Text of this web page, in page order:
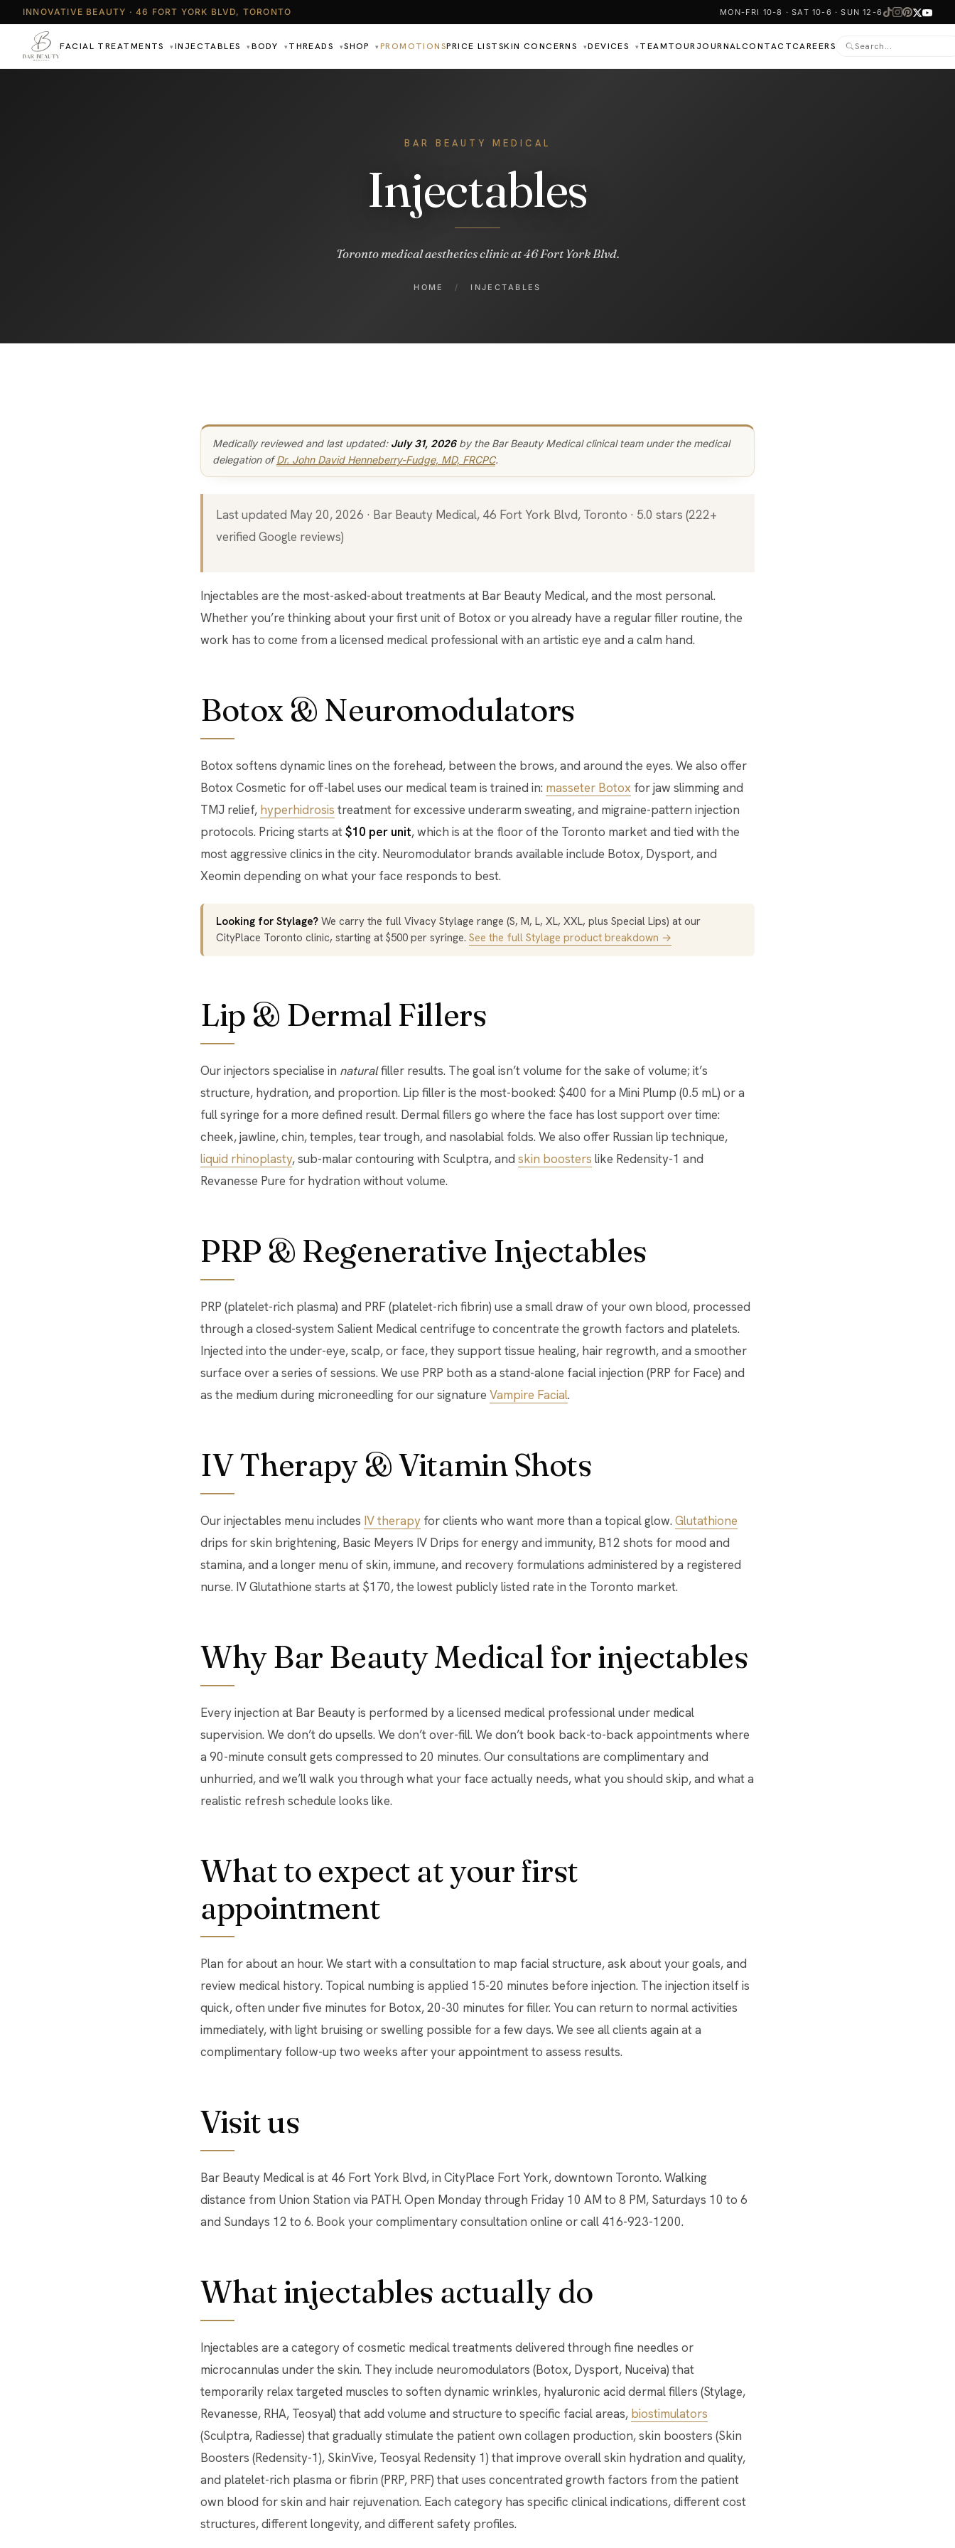
INNOVATIVE BEAUTY · 46 FORT YORK BLVD, TORONTO MON-FRI 10-8 · SAT 10-6 · SUN 12-6
FACIAL TREATMENTS ▾ INJECTABLES ▾ BODY ▾ THREADS ▾SHOP ▾ PROMOTIONSPRICE LISTSKIN CONCERNS ▾DEVICES ▾ TEAMTOURJOURNALCONTACTCAREERS
BAR BEAUTY MEDICAL
Injectables
Toronto medical aesthetics clinic at 46 Fort York Blvd.
HOME / INJECTABLES
Medically reviewed and last updated: July 31, 2026by the Bar Beauty Medical clinical team under the medical
delegation ofDr. John David Henneberry-Fudge, MD, FRCPC.
Last updated May 20, 2026 · Bar Beauty Medical, 46 Fort York Blvd, Toronto · 5.0 stars (222+
verified Google reviews)
Injectables are the most-asked-about treatments at Bar Beauty Medical, and the most personal.
Whether you’re thinking about your first unit of Botox or you already have a regular filler routine, the
work has to come from a licensed medical professional with an artistic eye and a calm hand.
Botox & Neuromodulators
Botox softens dynamic lines on the forehead, between the brows, and around the eyes. We also offer
Botox Cosmetic for off-label uses our medical team is trained in: masseter Botox for jaw slimming and
TMJ relief, hyperhidrosis treatment for excessive underarm sweating, and migraine-pattern injection
protocols. Pricing starts at$10 per unit, which is at the floor of the Toronto market and tied with the
most aggressive clinics in the city. Neuromodulator brands available include Botox, Dysport, and
Xeomin depending on what your face responds to best.
Looking for Stylage? We carry the full Vivacy Stylage range (S, M, L, XL, XXL, plus Special Lips) at our
CityPlace Toronto clinic, starting at $500 per syringe. See the full Stylage product breakdown →
Lip & Dermal Fillers
Our injectors specialise in naturalfiller results. The goal isn’t volume for the sake of volume; it’s
structure, hydration, and proportion. Lip filler is the most-booked: $400 for a Mini Plump (0.5 mL) or a
full syringe for a more defined result. Dermal fillers go where the face has lost support over time:
cheek, jawline, chin, temples, tear trough, and nasolabial folds. We also offer Russian lip technique,
liquid rhinoplasty, sub-malar contouring with Sculptra, and skin boosters like Redensity-1 and
Revanesse Pure for hydration without volume.
PRP & Regenerative Injectables
PRP (platelet-rich plasma) and PRF (platelet-rich fibrin) use a small draw of your own blood, processed
through a closed-system Salient Medical centrifuge to concentrate the growth factors and platelets.
Injected into the under-eye, scalp, or face, they support tissue healing, hair regrowth, and a smoother
surface over a series of sessions. We use PRP both as a stand-alone facial injection (PRP for Face) and
as the medium during microneedling for our signature Vampire Facial.
IV Therapy & Vitamin Shots
Our injectables menu includes IV therapy for clients who want more than a topical glow. Glutathione
drips for skin brightening, Basic Meyers IV Drips for energy and immunity, B12 shots for mood and
stamina, and a longer menu of skin, immune, and recovery formulations administered by a registered
nurse. IV Glutathione starts at $170, the lowest publicly listed rate in the Toronto market.
Why Bar Beauty Medical for injectables
Every injection at Bar Beauty is performed by a licensed medical professional under medical
supervision. We don’t do upsells. We don’t over-fill. We don’t book back-to-back appointments where
a 90-minute consult gets compressed to 20 minutes. Our consultations are complimentary and
unhurried, and we’ll walk you through what your face actually needs, what you should skip, and what a
realistic refresh schedule looks like.
What to expect at your first
appointment
Plan for about an hour. We start with a consultation to map facial structure, ask about your goals, and
review medical history. Topical numbing is applied 15-20 minutes before injection. The injection itself is
quick, often under five minutes for Botox, 20-30 minutes for filler. You can return to normal activities
immediately, with light bruising or swelling possible for a few days. We see all clients again at a
complimentary follow-up two weeks after your appointment to assess results.
Visit us
Bar Beauty Medical is at 46 Fort York Blvd, in CityPlace Fort York, downtown Toronto. Walking
distance from Union Station via PATH. Open Monday through Friday 10 AM to 8 PM, Saturdays 10 to 6
and Sundays 12 to 6. Book your complimentary consultation online or call 416-923-1200.
What injectables actually do
Injectables are a category of cosmetic medical treatments delivered through fine needles or
microcannulas under the skin. They include neuromodulators (Botox, Dysport, Nuceiva) that
temporarily relax targeted muscles to soften dynamic wrinkles, hyaluronic acid dermal fillers (Stylage,
Revanesse, RHA, Teosyal) that add volume and structure to specific facial areas, biostimulators
(Sculptra, Radiesse) that gradually stimulate the patient own collagen production, skin boosters (Skin
Boosters (Redensity-1), SkinVive, Teosyal Redensity 1) that improve overall skin hydration and quality,
and platelet-rich plasma or fibrin (PRP, PRF) that uses concentrated growth factors from the patient
own blood for skin and hair rejuvenation. Each category has specific clinical indications, different cost
structures, different longevity, and different safety profiles.